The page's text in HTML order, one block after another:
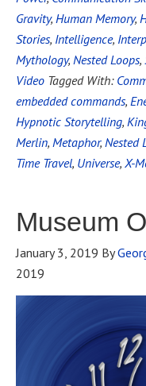
Gravity, Human Memory,
Stories, Intelligence,
Mythology, Nested Loops,
Video Tagged With:
embedded commands,
Hypnotic Storytelling,
Merlin, Metaphor, Nested
Time Travel, Universe, X-
Museum
January 3, 2019 By
2019